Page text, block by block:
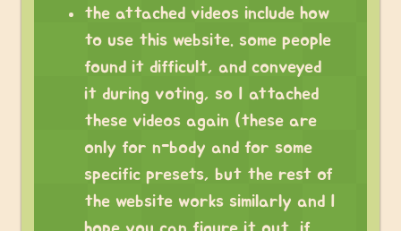
the attached videos include how
to use this website. some people
found it difficult, and conveyed
it during voting, so I attached
these videos again (these are
only for n-body and for some
specific presets, but the rest of
the website works similarly and I